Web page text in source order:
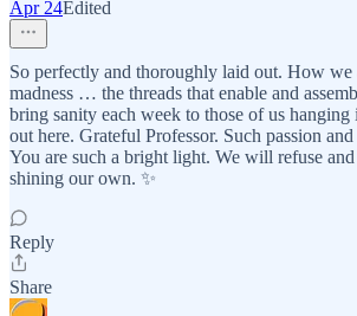
Apr 24Edited
So perfectly and thoroughly laid out. How we
madness … the threads that enable and
bring sanity each week to those of us
out here. Grateful Professor. Such passion
You are such a bright light. We will refuse
shining our own. ✨
Reply
Share